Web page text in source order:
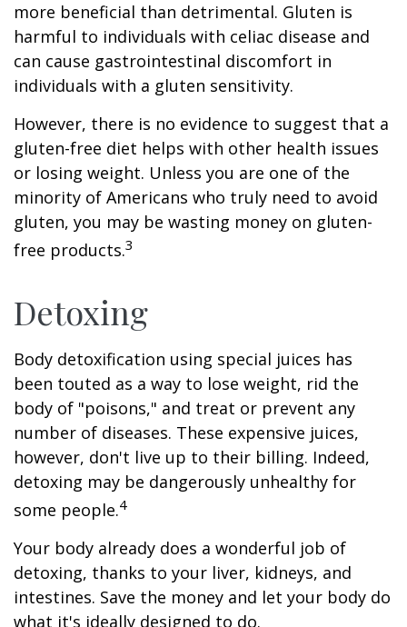
more beneficial than detrimental. Gluten is
harmful to individuals with celiac disease and
can cause gastrointestinal discomfort in
individuals with a gluten sensitivity.
However, there is no evidence to suggest that a
gluten-free diet helps with other health issues
or losing weight. Unless you are one of the
minority of Americans who truly need to avoid
gluten, you may be wasting money on gluten-
free products.3
Detoxing
Body detoxification using special juices has
been touted as a way to lose weight, rid the
body of "poisons," and treat or prevent any
number of diseases. These expensive juices,
however, don't live up to their billing. Indeed,
detoxing may be dangerously unhealthy for
some people.4
Your body already does a wonderful job of
detoxing, thanks to your liver, kidneys, and
intestines. Save the money and let your body do
what it's ideally designed to do.